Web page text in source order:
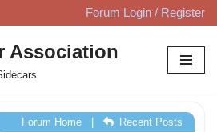
Forum Login / Register
Association
Forum Home| Recent Posts